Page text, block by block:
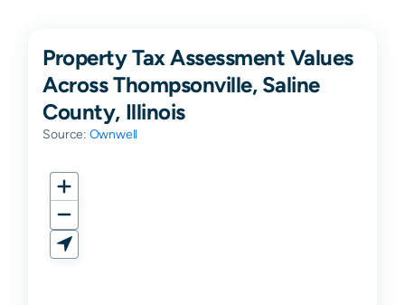
Property Tax Assessment Values
Across Thompsonville, Saline
County, Illinois
Source: Ownwell